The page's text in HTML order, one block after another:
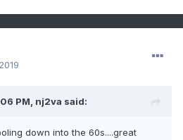
PM, nj2va said:
down into the 60s....great